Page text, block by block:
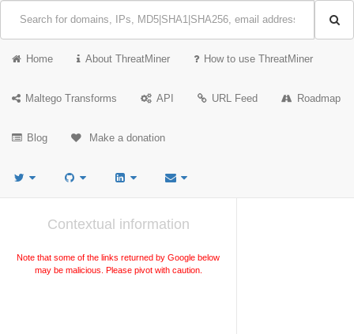
Home About ThreatMiner How to use ThreatMiner
Maltego Transforms API URL Feed Roadmap
Blog Make a donation
Contextual information
Note that some of the links returned by Google below
may be malicious. Please pivot with caution.